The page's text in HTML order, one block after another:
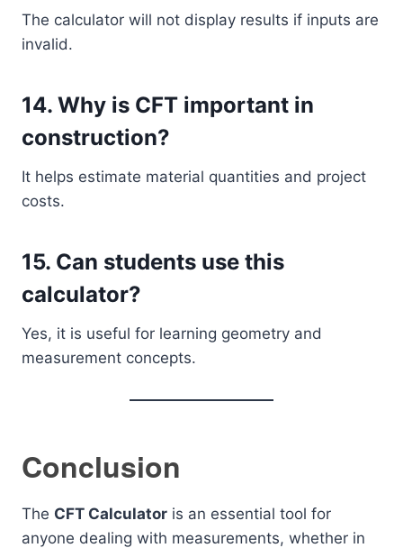
The calculator will not display results if inputs are
invalid.
14. Why is CFT important in
construction?
It helps estimate material quantities and project
costs.
15. Can students use this
calculator?
Yes, it is useful for learning geometry and
measurement concepts.
Conclusion
The CFT Calculator is an essential tool for
anyone dealing with measurements, whether in